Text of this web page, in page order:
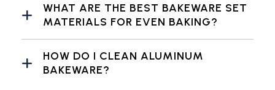
WHAT ARE THE BEST BAKEWARE SET
MATERIALS FOR EVEN BAKING?
HOW DO I CLEAN ALUMINUM
BAKEWARE?